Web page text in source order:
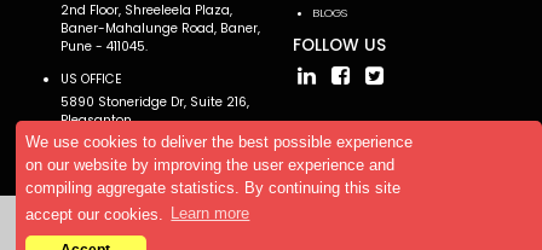
We use cookies to deliver the best possible experience
on our website by improving the user experience and
compiling aggregate statistics. By continuing this site
accept our cookies.
Learn more
2nd Floor, Shreeleela Plaza,
Baner-Mahalunge Road, Baner,
Pune - 411045.
US OFFICE
5890 Stoneridge Dr, Suite 216,
Pleasanton,
CA 94588, USA
BLOGS
FOLLOW US
Copyright © 2026 AllTheResearch. All rights reserved.